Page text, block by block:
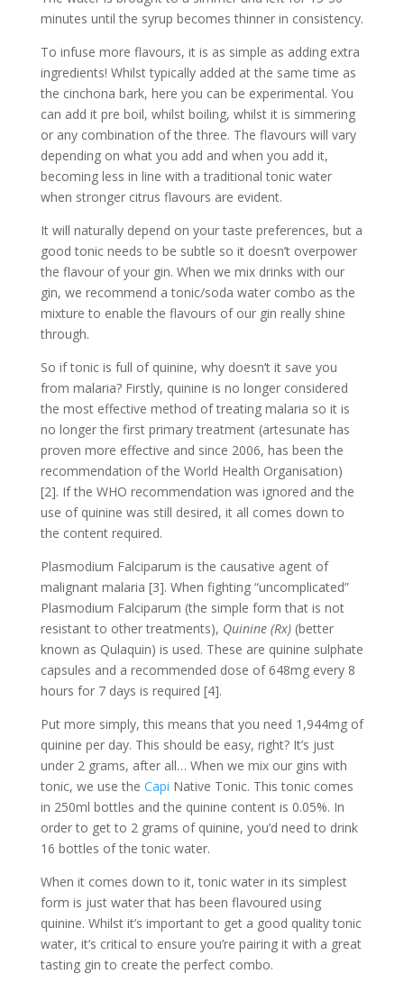
minutes until the syrup becomes thinner in consistency.
To infuse more flavours, it is as simple as adding extra
ingredients! Whilst typically added at the same time as
the cinchona bark, here you can be experimental. You
can add it pre boil, whilst boiling, whilst it is simmering
or any combination of the three. The flavours will vary
depending on what you add and when you add it,
becoming less in line with a traditional tonic water
when stronger citrus flavours are evident.
It will naturally depend on your taste preferences, but a
good tonic needs to be subtle so it doesn’t overpower
the flavour of your gin. When we mix drinks with our
gin, we recommend a tonic/soda water combo as the
mixture to enable the flavours of our gin really shine
through.
So if tonic is full of quinine, why doesn’t it save you
from malaria? Firstly, quinine is no longer considered
the most effective method of treating malaria so it is
no longer the first primary treatment (artesunate has
proven more effective and since 2006, has been the
recommendation of the World Health Organisation)
[2]. If the WHO recommendation was ignored and the
use of quinine was still desired, it all comes down to
the content required.
Plasmodium Falciparum is the causative agent of
malignant malaria [3]. When fighting “uncomplicated”
Plasmodium Falciparum (the simple form that is not
resistant to other treatments), Quinine (Rx)(better
known as Qulaquin) is used. These are quinine sulphate
capsules and a recommended dose of 648mg every 8
hours for 7 days is required [4].
Put more simply, this means that you need 1,944mg of
quinine per day. This should be easy, right? It’s just
under 2 grams, after all… When we mix our gins with
tonic, we use the Capi Native Tonic. This tonic comes
in 250ml bottles and the quinine content is 0.05%. In
order to get to 2 grams of quinine, you’d need to drink
16 bottles of the tonic water.
When it comes down to it, tonic water in its simplest
form is just water that has been flavoured using
quinine. Whilst it’s important to get a good quality tonic
water, it’s critical to ensure you’re pairing it with a great
tasting gin to create the perfect combo.